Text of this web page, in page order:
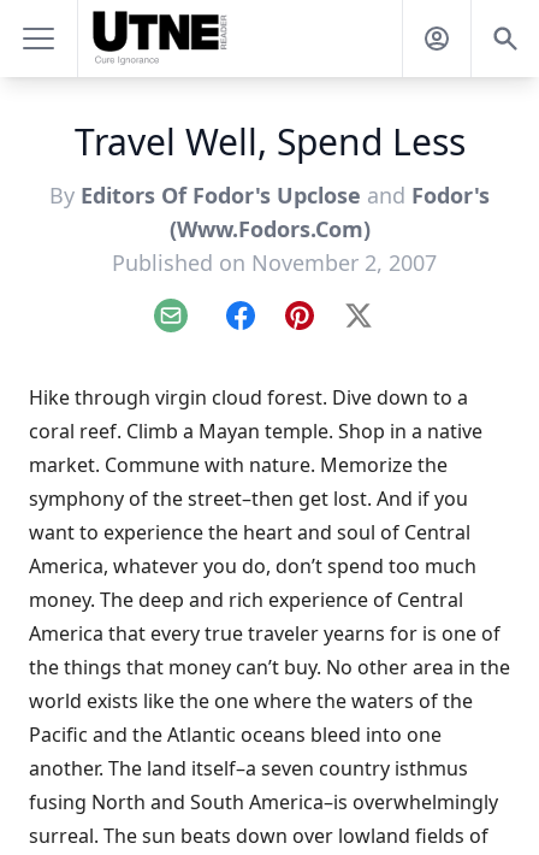
Travel Well, Spend Less
By Editors Of Fodor's Upclose and Fodor's
(Www.Fodors.Com)
Published on November 2, 2007
Email FacebookPinterest
X
Hike through virgin cloud forest. Dive down to a
coral reef. Climb a Mayan temple. Shop in a native
market. Commune with nature. Memorize the
symphony of the street–then get lost. And if you
want to experience the heart and soul of Central
America, whatever you do, don’t spend too much
money. The deep and rich experience of Central
America that every true traveler yearns for is one of
the things that money can’t buy. No other area in the
world exists like the one where the waters of the
Pacific and the Atlantic oceans bleed into one
another. The land itself–a seven country isthmus
fusing North and South America–is overwhelmingly
surreal. The sun beats down over lowland fields of